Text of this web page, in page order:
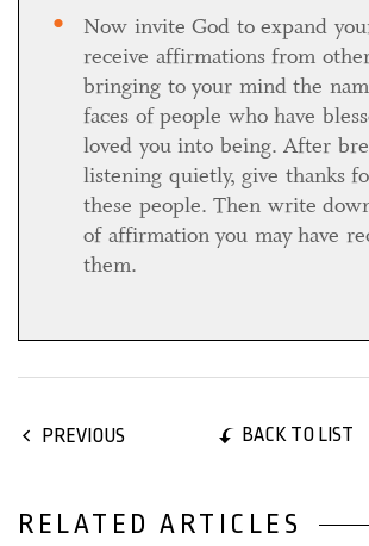
Now invite God to expand
receive affirmations from
bringing to your mind the
faces of people who have
loved you into being. After
listening quietly, give thanks
these people. Then write
of affirmation you may have
them.
PREVIOUS BACK TO LIST
RELATED ARTICLES